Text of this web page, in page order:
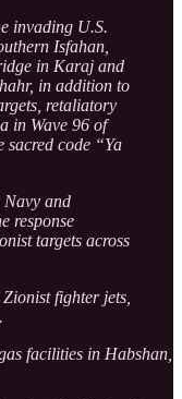
invading U.S.
Isfahan,
in Karaj and
in addition to
retaliatory
in Wave 96 of
code “Ya
and
response
targets across
fighter jets,
facilities in Habshan,